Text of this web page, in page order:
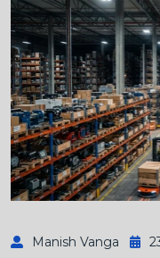
Manish Vanga